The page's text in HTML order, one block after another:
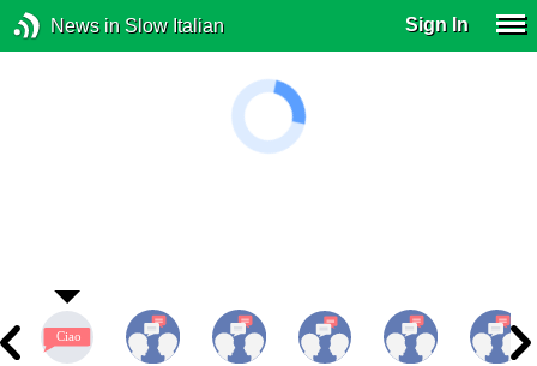
News in Slow Italian Sign In